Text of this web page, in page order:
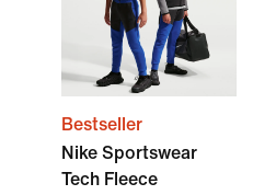
Bestseller
Nike Sportswear
Tech Fleece